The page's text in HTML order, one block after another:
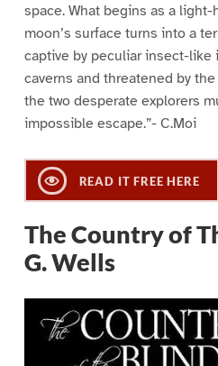
space. What begins as a
moon’s surface turns into a
captive by peculiar insect-like
caverns and threatened by
the two desperate explorers
impossible escape.”- C.Moi
READ IT FREE HERE
The Country of
G. Wells